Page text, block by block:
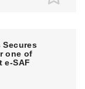
Secures
one of
e-SAF